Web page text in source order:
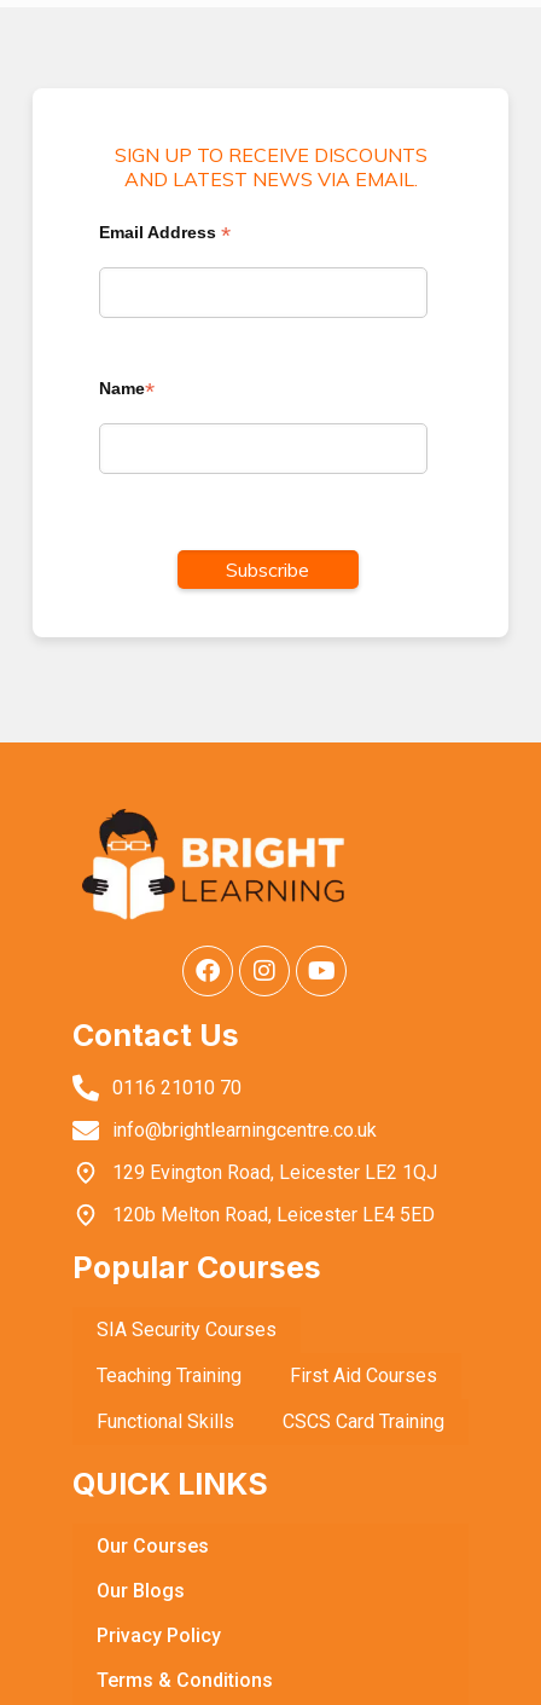
SIGN UP TO RECEIVE DISCOUNTS
AND LATEST NEWS VIA EMAIL.
Email Address*
Name*
Contact Us
0116 21010 70
info@brightlearningcentre.co.uk
129 Evington Road, Leicester LE2 1QJ
120b Melton Road, Leicester LE4 5ED
Popular Courses
SIA Security Courses
Teaching Training
First Aid Courses
Functional Skills
CSCS Card Training
QUICK LINKS
Our Courses
Our Blogs
Privacy Policy
Terms & Conditions